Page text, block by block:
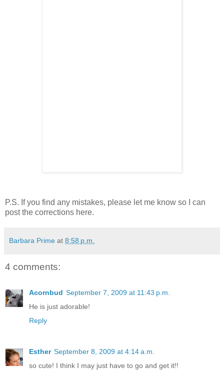
P.S. If you find any mistakes, please let me know so I can
post the corrections here.
Barbara Prime at 8:58 p.m.
4 comments:
Acornbud September 7, 2009 at 11:43 p.m.
He is just adorable!
Reply
Esther September 8, 2009 at 4:14 a.m.
so cute! I think I may just have to go and get it!!